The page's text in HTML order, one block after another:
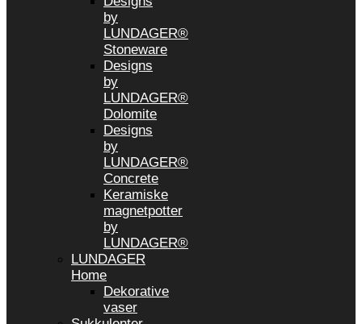
by
LUNDAGER®
Stoneware
Designs
by
LUNDAGER®
Dolomite
Designs
by
LUNDAGER®
Concrete
Keramiske
magnetpotter
by
LUNDAGER®
LUNDAGER
Home
Dekorative
vaser